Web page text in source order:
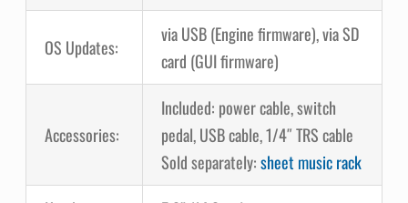
OS Updates:
via USB (Engine firmware), via SD
card (GUI firmware)
Accessories:
Included: power cable, switch
pedal, USB cable, 1/4″ TRS cable
Sold separately:sheet music rack